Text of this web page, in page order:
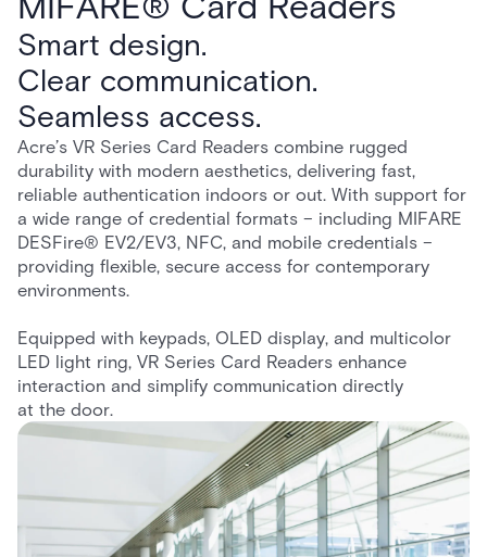
Smart design.
Clear communication.
Seamless access.
Acre’s VR Series Card Readers combine rugged
durability with modern aesthetics, delivering fast,
reliable authentication indoors or out. With support for
a wide range of credential formats – including MIFARE
DESFire® EV2/EV3, NFC, and mobile credentials –
providing flexible, secure access for contemporary
environments.
Equipped with keypads, OLED display, and multicolor
LED light ring, VR Series Card Readers enhance
interaction and simplify communication directly
at the door.